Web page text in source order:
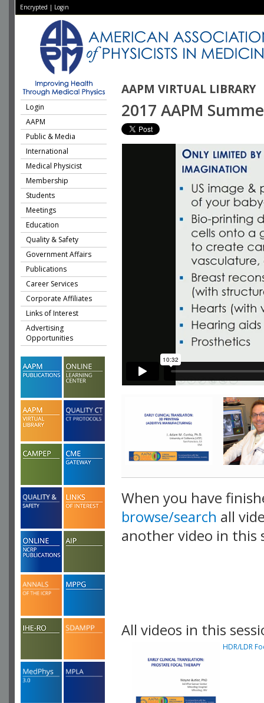
Encrypted | Login
AAPM VIRTUAL LIBRARY
Login
AAPM
Public & Media
International
Medical Physicist
Membership
Students
Meetings
Education
Quality & Safety
Government Affairs
Publications
Career Services
Corporate Affiliates
Links of Interest
Advertising
Opportunities
2017 AAPM
When you have
browse/search all
another video in this
All videos in this
HDR/LDR